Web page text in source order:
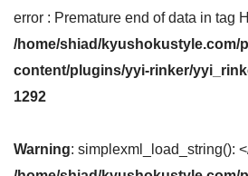
error : Premature end of data in tag
/home/shiad/kyushokustyle.com/
content/plugins/yyi-rinker/
1292
Warning: simplexml_load_string():